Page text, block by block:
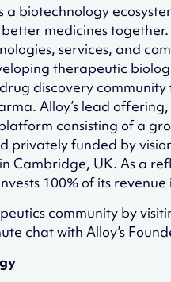
a biotechnology
medicines
services, and
therapeutic
discovery
Alloy’s lead
consisting of a
privately funded by
Cambridge, UK. As a
100% of its
community by
chat with Alloy’s